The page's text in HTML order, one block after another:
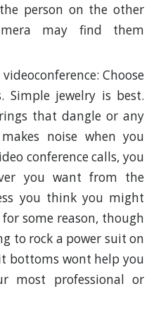
person on the other
may find them
Choose
Simple jewelry is best.
that dangle or any
noise when you
conference calls, you
you want from the
you think you might
some reason, though
to rock a power suit on
bottoms wont help you
most professional or